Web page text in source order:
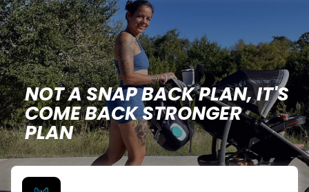
NOT A SNAP BACK PLAN, IT'S
COME BACK STRONGER
PLAN